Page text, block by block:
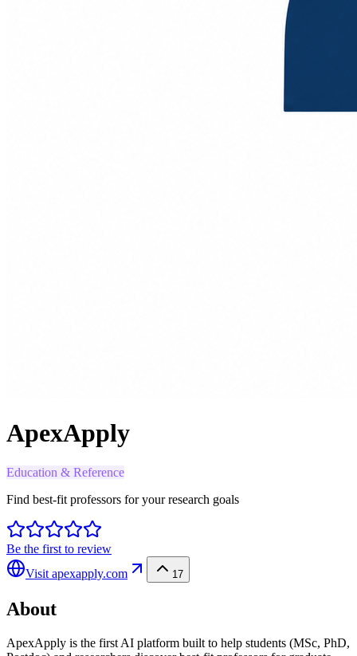
ApexApply
Education & Reference
Find best-fit professors for your research goals
Be the first to review
Visit apexapply.com 17
About
ApexApply is the first AI platform built to help students (MSc, PhD,